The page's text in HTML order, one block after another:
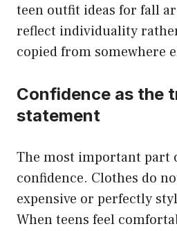
teen outfit ideas for fall
reflect individuality
copied from somewhere
Confidence as the
statement
The most important part
confidence. Clothes do
expensive or perfectly
When teens feel